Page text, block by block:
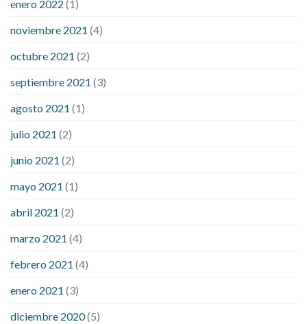
enero 2022 (1)
noviembre 2021 (4)
octubre 2021 (2)
septiembre 2021 (3)
agosto 2021 (1)
julio 2021 (2)
junio 2021 (2)
mayo 2021 (1)
abril 2021 (2)
marzo 2021 (4)
febrero 2021 (4)
enero 2021 (3)
diciembre 2020(5)